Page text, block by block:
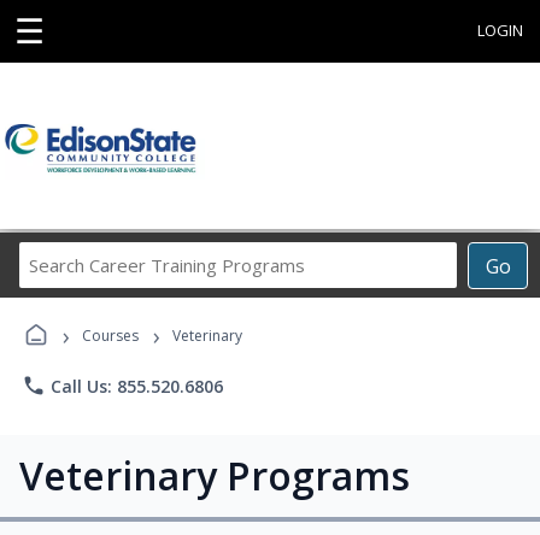
☰ LOGIN
Go
Career
Programs
› Courses › Veterinary
phone Call Us: 855.520.6806
Veterinary Programs